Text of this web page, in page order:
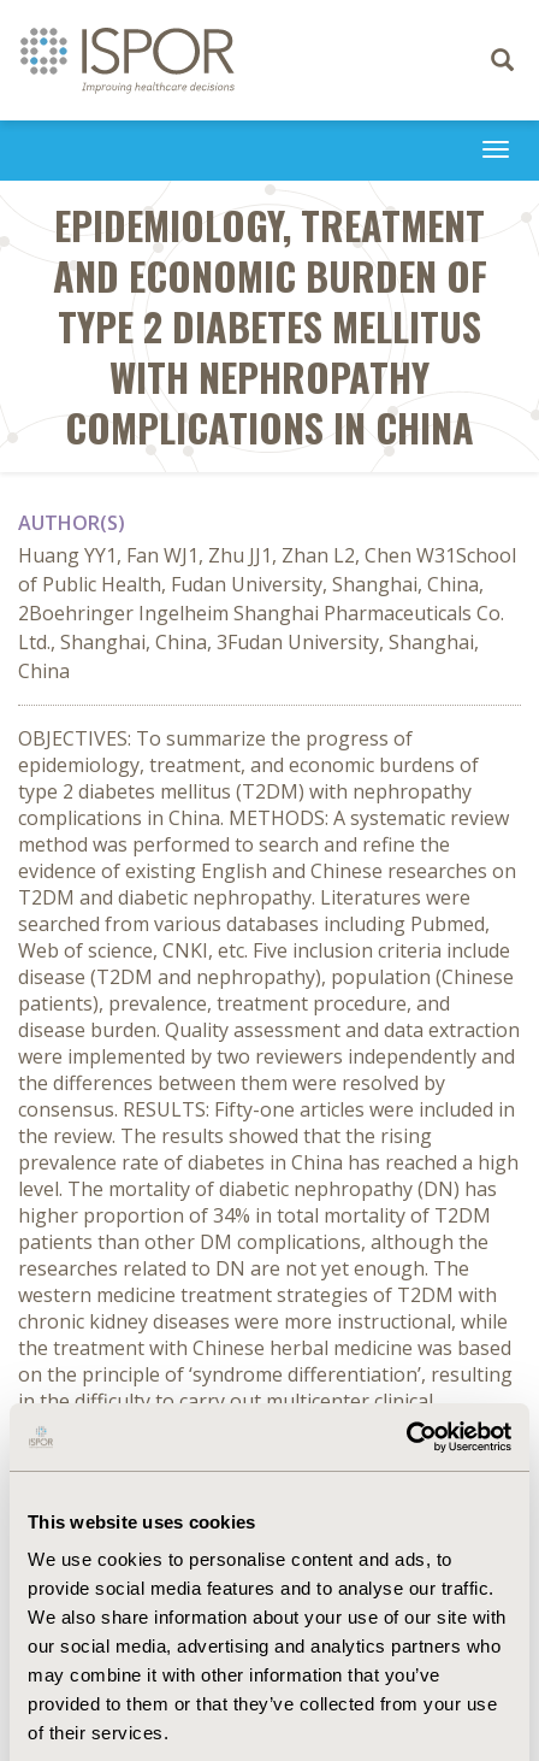
This website uses cookies
We use cookies to personalise content and ads, to
provide social media features and to analyse our traffic.
We also share information about your use of our site with
our social media, advertising and analytics partners who
may combine it with other information that you’ve
provided to them or that they’ve collected from your use
of their services.
Toggle
EPIDEMIOLOGY, TREATMENT
AND ECONOMIC BURDEN OF
TYPE 2 DIABETES MELLITUS
WITH NEPHROPATHY
COMPLICATIONS IN CHINA
AUTHOR(S)
Huang YY1, Fan WJ1, Zhu JJ1, Zhan L2, Chen W31School
of Public Health, Fudan University, Shanghai, China,
2Boehringer Ingelheim Shanghai Pharmaceuticals Co.
Ltd., Shanghai, China, 3Fudan University, Shanghai,
China
OBJECTIVES: To summarize the progress of
epidemiology, treatment, and economic burdens of
type 2 diabetes mellitus (T2DM) with nephropathy
complications in China. METHODS: A systematic review
method was performed to search and refine the
evidence of existing English and Chinese researches on
T2DM and diabetic nephropathy. Literatures were
searched from various databases including Pubmed,
Web of science, CNKI, etc. Five inclusion criteria include
disease (T2DM and nephropathy), population (Chinese
patients), prevalence, treatment procedure, and
disease burden. Quality assessment and data extraction
were implemented by two reviewers independently and
the differences between them were resolved by
consensus. RESULTS: Fifty-one articles were included in
the review. The results showed that the rising
prevalence rate of diabetes in China has reached a high
level. The mortality of diabetic nephropathy (DN) has
higher proportion of 34% in total mortality of T2DM
patients than other DM complications, although the
researches related to DN are not yet enough. The
western medicine treatment strategies of T2DM with
chronic kidney diseases were more instructional, while
the treatment with Chinese herbal medicine was based
on the principle of ‘syndrome differentiation’, resulting
in the difficulty to carry out multicenter clinical
researches to evaluate the treatment effect. Diabetes
and its complications have brought a heavy burden in
China. The total economic burden of DM and its
varied among different cities and between urban and
rural areas. CONCLUSIONS: Evidence of prevalence and
disease burden of diabetes was not comprehensive in
current researches on Chinese patients, especially for
diabetic nephropathy. Information of diabetic
complications should be included in the content of
cross-sectional diabetes surveys to provide more
information of the incidence and prevalence of DN.
More intervention researches should be conducted to